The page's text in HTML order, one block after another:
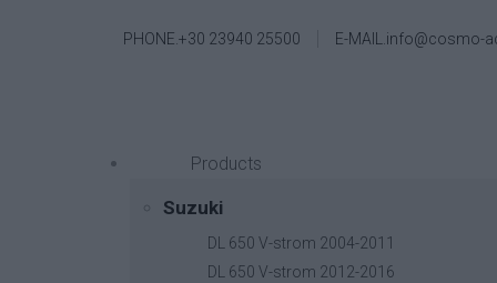
PHONE.+30 23940 25500 E-MAIL.info@cosmo-
Products
Suzuki
DL 650 V-strom 2004-2011
DL 650 V-strom 2012-2016